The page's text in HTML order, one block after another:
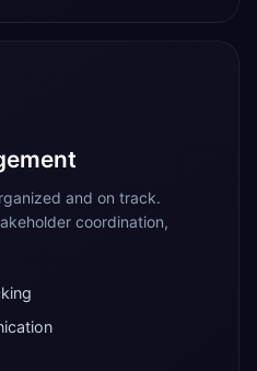
and on track.
coordination,